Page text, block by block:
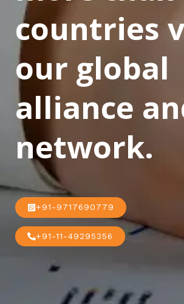
countries
our global
alliance
network.
+91-9717690779
+91-11-49295356